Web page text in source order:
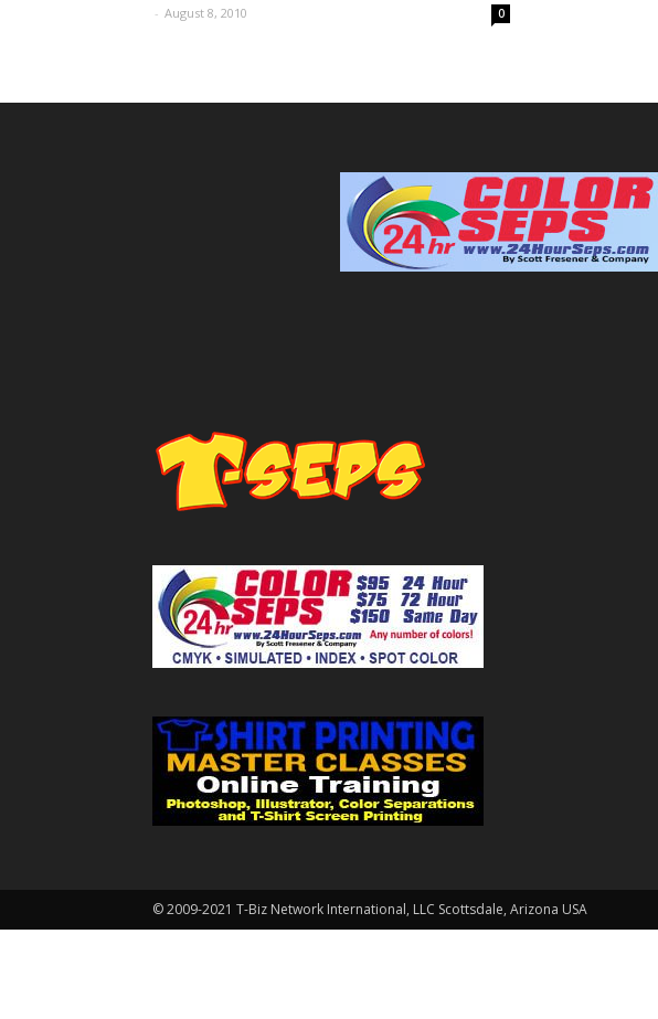
- August 8, 2010 0
© 2009-2021 T-Biz Network International, LLC Scottsdale, Arizona USA